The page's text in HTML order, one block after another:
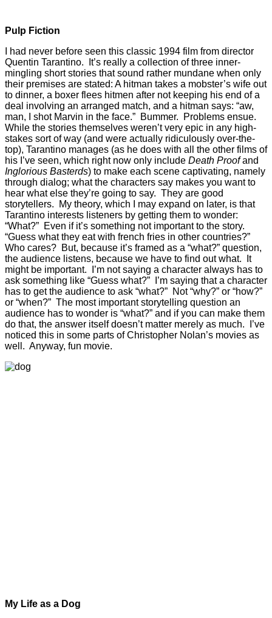
Pulp Fiction
I had never before seen this classic 1994 film from director
Quentin Tarantino. It’s really a collection of three inner-
mingling short stories that sound rather mundane when only
their premises are stated: A hitman takes a mobster’s wife out
to dinner, a boxer flees hitmen after not keeping his end of a
deal involving an arranged match, and a hitman says: “aw,
man, I shot Marvin in the face.” Bummer. Problems ensue.
While the stories themselves weren’t very epic in any high-
stakes sort of way (and were actually ridiculously over-the-
top), Tarantino manages (as he does with all the other films of
his I’ve seen, which right now only include Death Proofand
Inglorious Basterds) to make each scene captivating, namely
through dialog; what the characters say makes you want to
hear what else they’re going to say. They are good
storytellers. My theory, which I may expand on later, is that
Tarantino interests listeners by getting them to wonder:
“What?” Even if it’s something not important to the story.
“Guess what they eat with french fries in other countries?”
Who cares? But, because it’s framed as a “what?” question,
the audience listens, because we have to find out what. It
might be important. I’m not saying a character always has to
ask something like “Guess what?” I’m saying that a character
has to get the audience to ask “what?” Not “why?” or “how?”
or “when?” The most important storytelling question an
audience has to wonder is “what?” and if you can make them
do that, the answer itself doesn’t matter merely as much. I’ve
noticed this in some parts of Christopher Nolan’s movies as
well. Anyway, fun movie.
My Life as a Dog